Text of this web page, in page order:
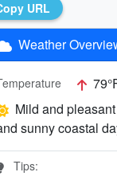
URL
Weather
Mild and
sunny coastal
Tips: